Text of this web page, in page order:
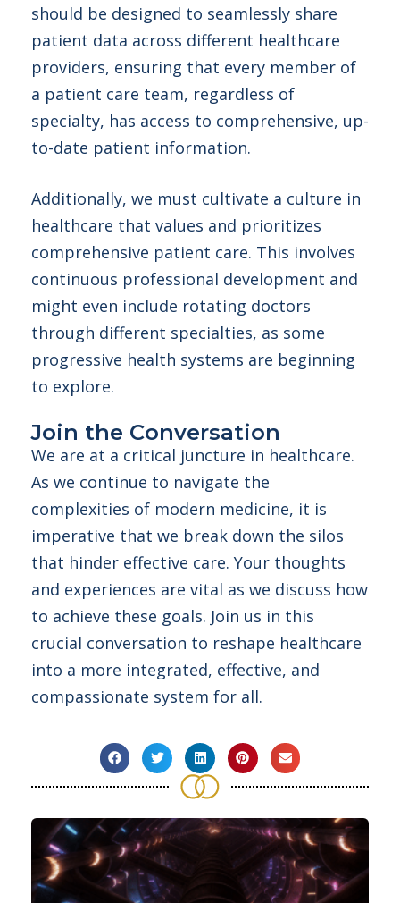
should be designed to seamlessly share
patient data across different healthcare
providers, ensuring that every member of
a patient care team, regardless of
specialty, has access to comprehensive, up-
to-date patient information.
Additionally, we must cultivate a culture in
healthcare that values and prioritizes
comprehensive patient care. This involves
continuous professional development and
might even include rotating doctors
through different specialties, as some
progressive health systems are beginning
to explore.
Join the Conversation
We are at a critical juncture in healthcare.
As we continue to navigate the
complexities of modern medicine, it is
imperative that we break down the silos
that hinder effective care. Your thoughts
and experiences are vital as we discuss how
to achieve these goals. Join us in this
crucial conversation to reshape healthcare
into a more integrated, effective, and
compassionate system for all.